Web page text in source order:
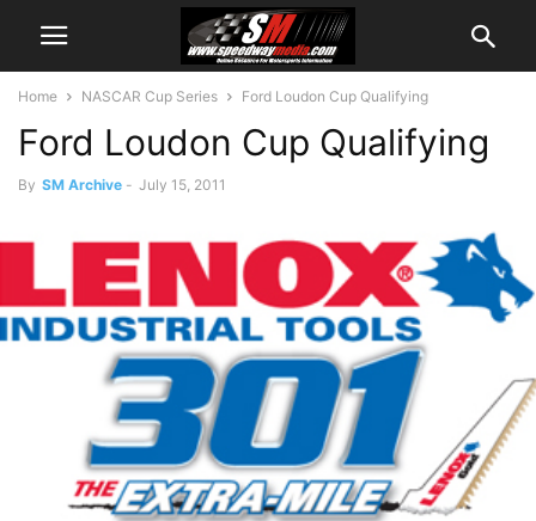
Home NASCAR Cup Series Ford Loudon Cup Qualifying
Ford Loudon Cup Qualifying
By SM Archive - July 15, 2011